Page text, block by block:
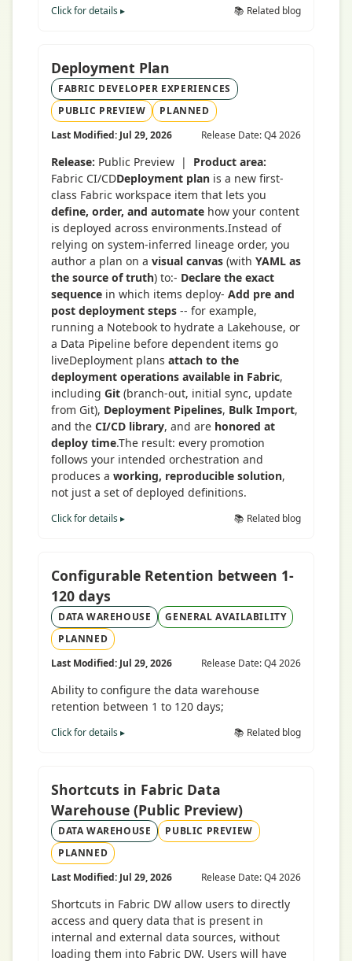
Click for details ▸ 📚 Related blog
Deployment Plan
FABRIC DEVELOPER EXPERIENCES
PUBLIC PREVIEW
PLANNED
Last Modified: Jul 29, 2026
Release Date: Q4 2026
Release: Public Preview | Product area:
Fabric CI/CDDeployment plan is a new first-
class Fabric workspace item that lets you
define, order, and automate how your content
is deployed across environments.Instead of
relying on system-inferred lineage order, you
author a plan on a visual canvas (with YAML as
the source of truth) to:- Declare the exact
sequence in which items deploy- Add pre and
post deployment steps -- for example,
running a Notebook to hydrate a Lakehouse, or
a Data Pipeline before dependent items go
liveDeployment plans attach to the
deployment operations available in Fabric,
including Git (branch-out, initial sync, update
from Git), Deployment Pipelines, Bulk Import,
and the CI/CD library, and are honored at
deploy time.The result: every promotion
follows your intended orchestration and
produces a working, reproducible solution,
not just a set of deployed definitions.
Click for details ▸ 📚 Related blog
Configurable Retention between 1-
120 days
DATA WAREHOUSE
GENERAL AVAILABILITY
PLANNED
Last Modified: Jul 29, 2026
Release Date: Q4 2026
Ability to configure the data warehouse
retention between 1 to 120 days;
Click for details ▸ 📚 Related blog
Shortcuts in Fabric Data
Warehouse (Public Preview)
DATA WAREHOUSE
PUBLIC PREVIEW
PLANNED
Last Modified: Jul 29, 2026
Release Date: Q4 2026
Shortcuts in Fabric DW allow users to directly
access and query data that is present in
internal and external data sources, without
loading them into Fabric DW. Users will have